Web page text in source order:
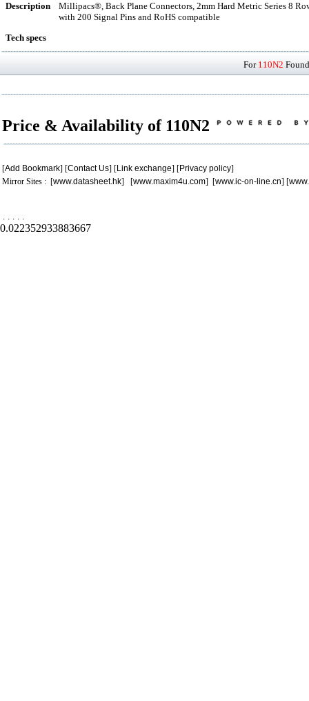
Description
Millipacs®, Back Plane Connectors, 2mm Hard Metric Series 8
with 200 Signal Pins and RoHS compatible
Tech specs
For 110N2
Price & Availability of 110N2
[Add Bookmark] [Contact Us] [Link exchange] [Privacy policy]
Mirror Sites : [www.datasheet.hk] [www.maxim4u.com] [www.ic-on-line.cn] [
. . . . .
0.022352933883667